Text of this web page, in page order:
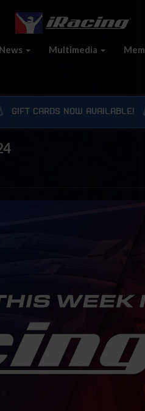
News Multimedia
GIFT CARDS NOW AVAILABLE!